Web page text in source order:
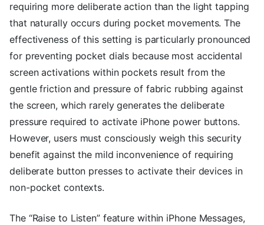
requiring more deliberate action than the light tapping
that naturally occurs during pocket movements. The
effectiveness of this setting is particularly pronounced
for preventing pocket dials because most accidental
screen activations within pockets result from the
gentle friction and pressure of fabric rubbing against
the screen, which rarely generates the deliberate
pressure required to activate iPhone power buttons.
However, users must consciously weigh this security
benefit against the mild inconvenience of requiring
deliberate button presses to activate their devices in
non-pocket contexts.
The “Raise to Listen” feature within iPhone Messages,